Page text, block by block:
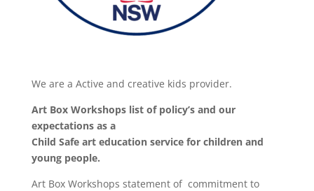
We are a Active and creative kids provider.
Art Box Workshops list of policy’s and our
expectations as a
Child Safe art education service for children and
young people.
Art Box Workshops statement of commitment to